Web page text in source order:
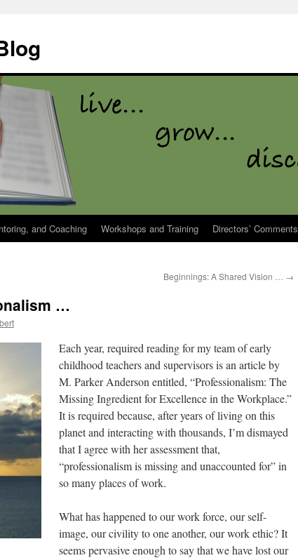
and Coaching Workshops and Training Directors’ Comments
Beginnings: A Shared Vision … →
…
Each year, required reading for my team of early
childhood teachers and supervisors is an article by
M. Parker Anderson entitled, “Professionalism: The
Missing Ingredient for Excellence in the Workplace.”
It is required because, after years of living on this
planet and interacting with thousands, I’m dismayed
that I agree with her assessment that,
“professionalism is missing and unaccounted for” in
so many places of work.
What has happened to our work force, our self-
image, our civility to one another, our work ethic? It
seems pervasive enough to say that we have lost our